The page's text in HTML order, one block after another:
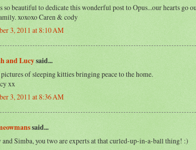
so beautiful to dedicate this wonderful post to Opus...our hearts go
xoxoxo Caren & cody
3, 2011 at 8:10 AM
and Lucysaid...
of sleeping kitties bringing peace to the home.
xx
3, 2011 at 8:36 AM
said...
Simba, you two are experts at that curled-up-in-a-ball thing! :)